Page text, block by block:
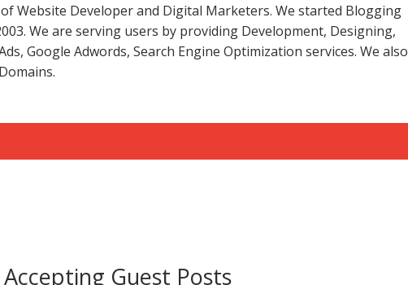
Website Developer and Digital Marketers. We started Blogging
We are serving users by providing Development, Designing,
Google Adwords, Search Engine Optimization services. We also
Accepting Guest Posts